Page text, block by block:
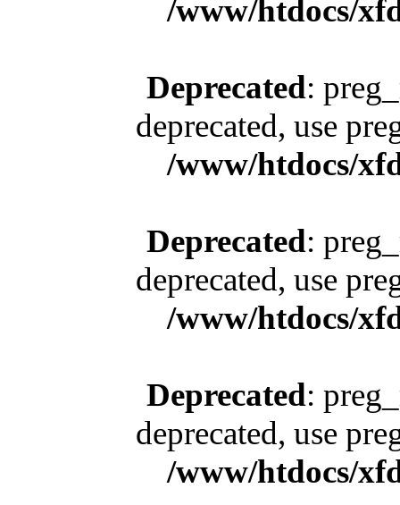
/www/htdocs/
Deprecated:
deprecated, use
/www/htdocs/
Deprecated:
deprecated, use
/www/htdocs/
Deprecated:
deprecated, use
/www/htdocs/